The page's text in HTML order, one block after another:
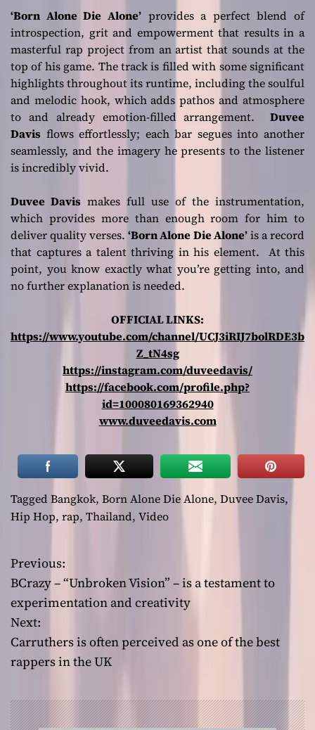
‘Born Alone Die Alone’provides a perfect blend of
introspection, grit and empowerment that results in a
masterful rap project from an artist that sounds at the
top of his game. The track is filled with some significant
highlights throughout its runtime, including the soulful
and melodic hook, which adds pathos and atmosphere
to and already emotion-filled arrangement. Duvee
Davis flows effortlessly; each bar segues into another
seamlessly, and the imagery he presents to the listener
is incredibly vivid.
Duvee Davis makes full use of the instrumentation,
which provides more than enough room for him to
deliver quality verses.‘Born Alone Die Alone’is a record
that captures a talent thriving in his element. At this
point, you know exactly what you’re getting into, and
no further explanation is needed.
OFFICIAL LINKS:
https://www.youtube.com/channel/UCJ3iRIJ7bolRDE3b
Z_tN4sg
https://instagram.com/duveedavis/
https://facebook.com/profile.php?
id=100080169362940
www.duveedavis.com
Tagged Bangkok, Born Alone Die Alone, Duvee Davis,
Hip Hop, rap, Thailand, Video
P
o
s
t
a
Previous:
BCrazy – “Unbroken Vision” – is a testament to
experimentation and creativity
Next:
Carruthers is often perceived as one of the best
rappers in the UK